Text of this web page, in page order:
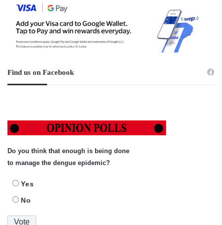
Find us on Facebook
Do you think that enough is being done
to manage the dengue epidemic?
Yes
No